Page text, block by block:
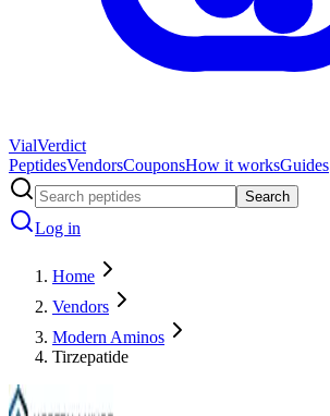
VialVerdict
PeptidesVendorsCouponsHow it worksGuides
Search
Log in
Home
Vendors
Modern Aminos
Tirzepatide